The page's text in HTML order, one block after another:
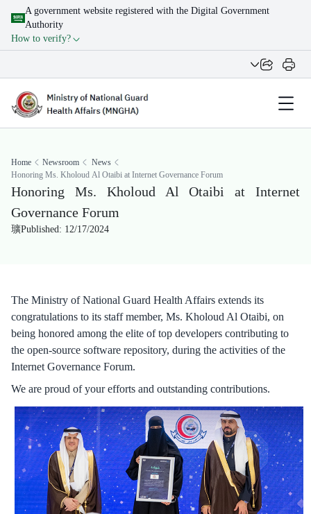
A government website registered with the Digital Government
Authority
How to verify?
Home Newsroom
News
Honoring Ms. Kholoud Al Otaibi at Internet Governance Forum
Honoring Ms. Kholoud Al Otaibi at Internet
Governance Forum
Published: 12/17/2024
The Ministry of National Guard Health Affairs extends its
congratulations to its staff member, Ms. Kholoud Al Otaibi, on
being honored among the elite of top developers contributing to
the open-source software repository, during the activities of the
Internet Governance Forum.
We are proud of your efforts and outstanding contributions.